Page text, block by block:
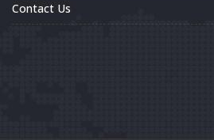
Contact Us